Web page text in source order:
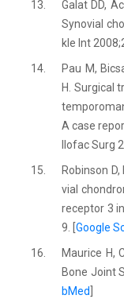
13.
Galat DD,
Synovial
kle Int
14.
Pau M,
H. Surgical
A case
llofac Surg
15.
Robinson
vial
receptor 3
9. [Google
16.
Maurice H,
Bone Joint
bMed